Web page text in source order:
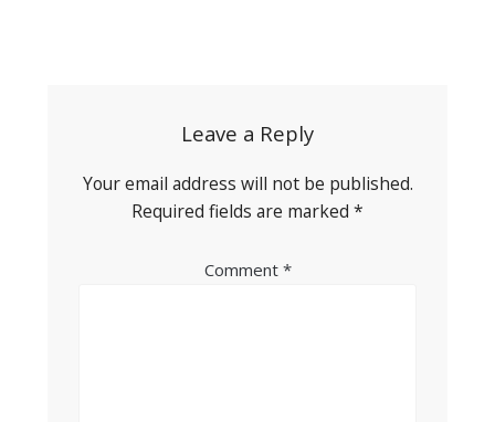
Leave a Reply
Your email address will not be published.
Required fields are marked *
Comment *